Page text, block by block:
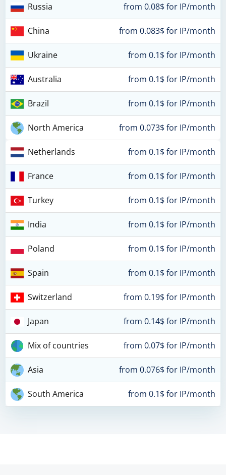
Russia from 0.08$ for IP/month
China from 0.083$ for IP/month
Ukraine from 0.1$ for IP/month
Australia from 0.1$ for IP/month
Brazil from 0.1$ for IP/month
North America from 0.073$ for IP/month
Netherlands from 0.1$ for IP/month
France from 0.1$ for IP/month
Turkey from 0.1$ for IP/month
India from 0.1$ for IP/month
Poland from 0.1$ for IP/month
Spain from 0.1$ for IP/month
Switzerland from 0.19$ for IP/month
Japan from 0.14$ for IP/month
Mix of countries from 0.07$ for IP/month
Asia from 0.076$ for IP/month
South America from 0.1$ for IP/month